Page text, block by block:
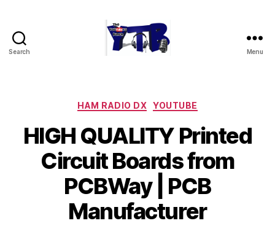
Search Menu
Categories
HAM RADIO DX YOUTUBE
HIGH QUALITY Printed
Circuit Boards from
PCBWay | PCB
Manufacturer